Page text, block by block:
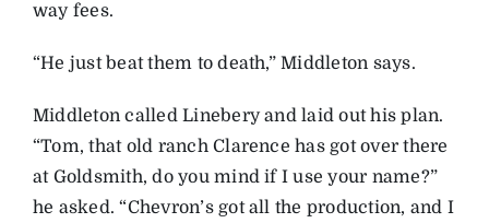
way fees.
“He just beat them to death,” Middleton says.
Middleton called Linebery and laid out his plan.
“Tom, that old ranch Clarence has got over there
at Goldsmith, do you mind if I use your name?”
he asked. “Chevron’s got all the production, and I